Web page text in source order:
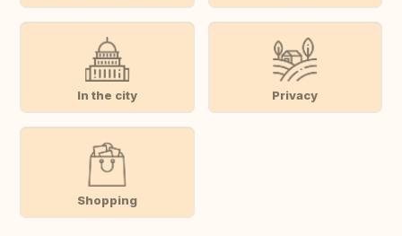
In the city Privacy
Shopping